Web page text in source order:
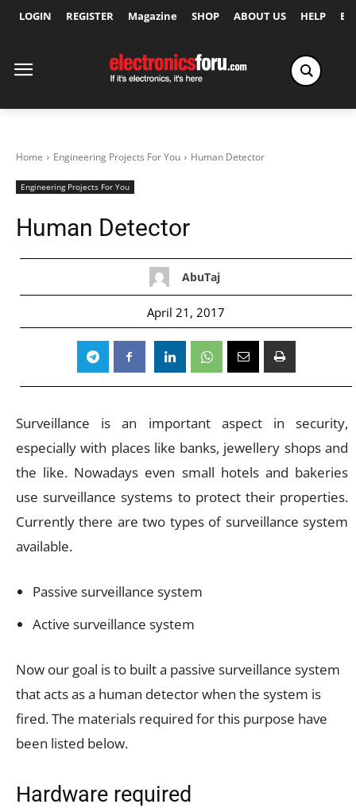
LOGIN REGISTER Magazine SHOP ABOUT US HELP
Home Engineering Projects For You Human Detector
Engineering Projects For You
Human Detector
AbuTaj
April 21, 2017
Surveillance is an important aspect in security,
especially with places like banks, jewellery shops and
the like. Nowadays even small hotels and bakeries
use surveillance systems to protect their properties.
Currently there are two types of surveillance system
available.
Passive surveillance system
Active surveillance system
Now our goal is to built a passive surveillance system
that acts as a human detector when the system is
fired. The materials required for this purpose have
been listed below.
Hardware required